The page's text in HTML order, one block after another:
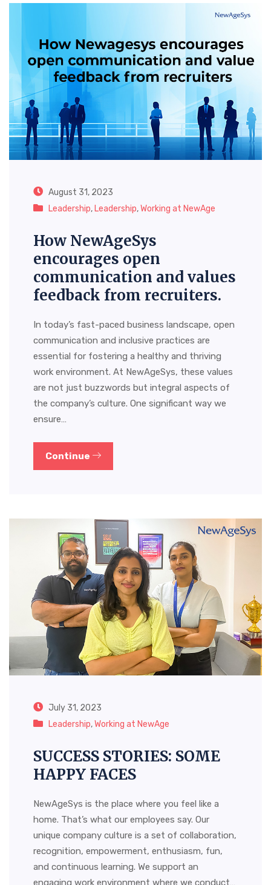
August 31, 2023
Leadership, Leadership,Working at NewAge
How NewAgeSys
encourages open
communication and values
feedback from recruiters.
In today’s fast-paced business landscape, open
communication and inclusive practices are
essential for fostering a healthy and thriving
work environment. At NewAgeSys, these values
are not just buzzwords but integral aspects of
the company’s culture. One significant way we
ensure…
Continue
July 31, 2023
Leadership,Working at NewAge
SUCCESS STORIES: SOME
HAPPY FACES
NewAgeSys is the place where you feel like a
home. That’s what our employees say. Our
unique company culture is a set of collaboration,
recognition, empowerment, enthusiasm, fun,
and continuous learning. We support an